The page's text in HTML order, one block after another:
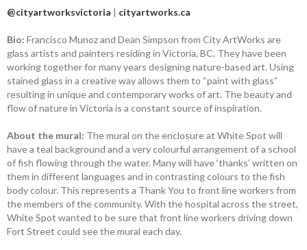
@cityartworksvictoria | cityartworks.ca
Bio: Francisco Munoz and Dean Simpson from City ArtWorks are
glass artists and painters residing in Victoria, BC. They have been
working together for many years designing nature-based art. Using
stained glass in a creative way allows them to “paint with glass”
resulting in unique and contemporary works of art. The beauty and
flow of nature in Victoria is a constant source of inspiration.
About the mural: The mural on the enclosure at White Spot will
have a teal background and a very colourful arrangement of a school
of fish flowing through the water. Many will have ‘thanks’ written on
them in different languages and in contrasting colours to the fish
body colour. This represents a Thank You to front line workers from
the members of the community. With the hospital across the street,
White Spot wanted to be sure that front line workers driving down
Fort Street could see the mural each day.